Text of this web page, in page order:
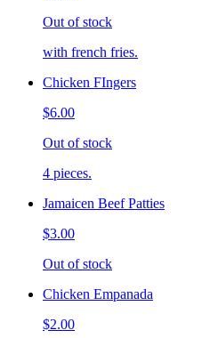
Out of stock
with french fries.
Chicken FIngers
$6.00
Out of stock
4 pieces.
Jamaicen Beef Patties
$3.00
Out of stock
Chicken Empanada
$2.00